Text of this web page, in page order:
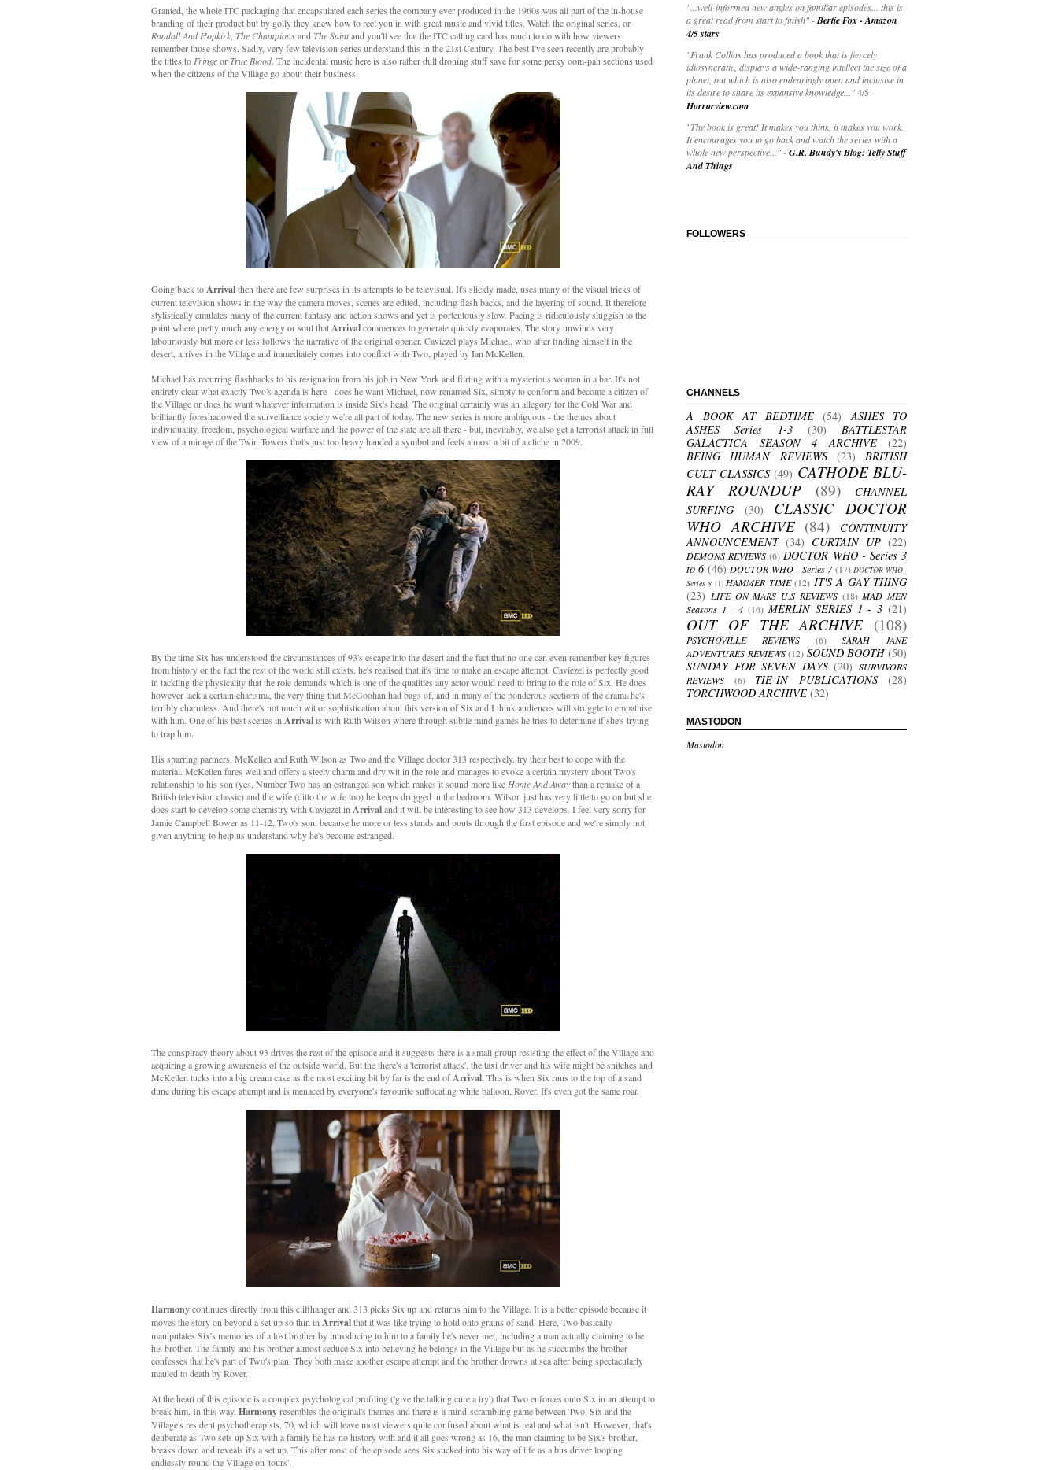
Granted, the whole ITC packaging that encapsulated each series the company ever produced in the 1960s was all part of the in-house
branding of their product but by golly they knew how to reel you in with great music and vivid titles. Watch the original series, or
Randall And Hopkirk The Championsand The Saintand you'll see that the ITC calling card has much to do with how viewers
remember those shows. Sadly, very few television series understand this in the 21st Century. The best I've seen recently are probably
the titles to FringeorTrue Blood. The incidental music here is also rather dull droning stuff save for some perky oom-pah sections used
when the citizens of the Village go about their business.
Going back toArrivalthen there are few surprises in its attempts to be televisual. It's slickly made, uses many of the visual tricks of
current television shows in the way the camera moves, scenes are edited, including flash backs, and the layering of sound. It therefore
stylistically emulates many of the current fantasy and action shows and yet is portentously slow. Pacing is ridiculously sluggish to the
point where pretty much any energy or soul thatArrivalcommences to generate quickly evaporates. The story unwinds very
labouriously but more or less follows the narrative of the original opener. Caviezel plays Michael, who after finding himself in the
desert, arrives in the Village and immediately comes into conflict with Two, played by Ian McKellen.
Michael has recurring flashbacks to his resignation from his job in New York and flirting with a mysterious woman in a bar. It's not
entirely clear what exactly Two's agenda is here - does he want Michael, now renamed Six, simply to conform and become a citizen of
the Village or does he want whatever information is inside Six's head. The original certainly was an allegory for the Cold War and
brilliantly foreshadowed the survelliance society we're all part of today. The new series is more ambiguous - the themes about
individuality, freedom, psychological warfare and the power of the state are all there - but, inevitably, we also get a terrorist attack in full
view of a mirage of the Twin Towers that's just too heavy handed a symbol and feels almost a bit of a cliche in 2009.
By the time Six has understood the circumstances of 93's escape into the desert and the fact that no one can even remember key figures
from history or the fact the rest of the world still exists, he's realised that it's time to make an escape attempt. Caviezel is perfectly good
in tackling the physicality that the role demands which is one of the qualities any actor would need to bring to the role of Six. He does
however lack a certain charisma, the very thing that McGoohan had bags of, and in many of the ponderous sections of the drama he's
terribly charmless. And there's not much wit or sophistication about this version of Six and I think audiences will struggle to empathise
with him. One of his best scenes in Arrivalis with Ruth Wilson where through subtle mind games he tries to determine if she's trying
to trap him.
His sparring partners, McKellen and Ruth Wilson as Two and the Village doctor 313 respectively, try their best to cope with the
material. McKellen fares well and offers a steely charm and dry wit in the role and manages to evoke a certain mystery about Two's
relationship to his son (yes, Number Two has an estranged son which makes it sound more like Home And Awaythan a remake of a
British television classic) and the wife (ditto the wife too) he keeps drugged in the bedroom. Wilson just has very little to go on but she
does start to develop some chemistry with Caviezel in Arrivaland it will be interesting to see how 313 develops. I feel very sorry for
Jamie Campbell Bower as 11-12, Two's son, because he more or less stands and pouts through the first episode and we're simply not
given anything to help us understand why he's become estranged.
The conspiracy theory about 93 drives the rest of the episode and it suggests there is a small group resisting the effect of the Village and
acquiring a growing awareness of the outside world. But the there's a 'terrorist attack', the taxi driver and his wife might be snitches and
McKellen tucks into a big cream cake as the most exciting bit by far is the end ofArrival.This is when Six runs to the top of a sand
dune during his escape attempt and is menaced by everyone's favourite suffocating white balloon, Rover. It's even got the same roar.
Harmonycontinues directly from this cliffhanger and 313 picks Six up and returns him to the Village. It is a better episode because it
moves the story on beyond a set up so thin in Arrivalthat it was like trying to hold onto grains of sand. Here, Two basically
manipulates Six's memories of a lost brother by introducing to him to a family he's never met, including a man actually claiming to be
his brother. The family and his brother almost seduce Six into believing he belongs in the Village but as he succumbs the brother
confesses that he's part of Two's plan. They both make another escape attempt and the brother drowns at sea after being spectacularly
mauled to death by Rover.
At the heart of this episode is a complex psychological profiling ('give the talking cure a try') that Two enforces onto Six in an attempt to
break him. In this way, Harmonyresembles the original's themes and there is a mind-scrambling game between Two, Six and the
Village's resident psychotherapists, 70, which will leave most viewers quite confused about what is real and what isn't. However, that's
deliberate as Two sets up Six with a family he has no history with and it all goes wrong as 16, the man claiming to be Six's brother,
breaks down and reveals it's a set up. This after most of the episode sees Six sucked into his way of life as a bus driver looping
endlessly round the Village on 'tours'.
"...well-informed new angles on familiar episodes... this is
a great read from start to finish"-Bertie Fox - Amazon
4/5 stars
"Frank Collins has produced a book that is fiercely
idiosyncratic, displays a wide-ranging intellect the size of a
planet, but which is also endearingly open and inclusive in
its desire to share its expansive knowledge..."4/5 -
Horrorview.com
"The book is great! It makes you think, it makes you work.
It encourages you to go back and watch the series with a
whole new perspective..."-G.R. Bundy's Blog: Telly Stuff
And Things
FOLLOWERS
CHANNELS
A BOOK AT BEDTIME (54)
ASHES TO
ASHES Series 1-3
(30)
BATTLESTAR
GALACTICA SEASON 4 ARCHIVE
(22)
BEING HUMAN REVIEWS
(23)
BRITISH
CULT CLASSICS (49) CATHODE BLU-
RAY ROUNDUP
(89)
CHANNEL
SURFING
(30)
CLASSIC DOCTOR
WHO ARCHIVE (84)
CONTINUITY
ANNOUNCEMENT (34) CURTAIN UP (22)
DEMONS REVIEWS (6) DOCTOR WHO - Series 3
to 6 (46) DOCTOR WHO - Series 7 (17) DOCTOR WHO -
Series 8 (1) HAMMER TIME (12) IT'S A GAY THING
(23) LIFE ON MARS U.S REVIEWS (18) MAD MEN
Seasons 1 - 4 (16) MERLIN SERIES 1 - 3 (21)
OUT OF THE ARCHIVE (108)
PSYCHOVILLE REVIEWS (6)
SARAH JANE
ADVENTURES REVIEWS (12) SOUND BOOTH (50)
SUNDAY FOR SEVEN DAYS (20) SURVIVORS
REVIEWS
(6) TIE-IN PUBLICATIONS
(28)
TORCHWOOD ARCHIVE (32)
MASTODON
Mastodon